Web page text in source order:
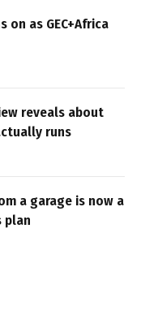
on as GEC+Africa
reveals about
runs
a garage is now a
plan